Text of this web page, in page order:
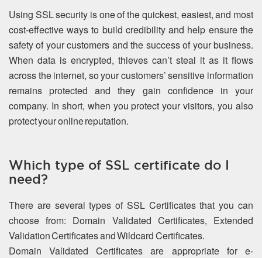
Using SSL security is one of the quickest, easiest, and most
cost-effective ways to build credibility and help ensure the
safety of your customers and the success of your business.
When data is encrypted, thieves can’t steal it as it flows
across the internet, so your customers’ sensitive information
remains protected and they gain confidence in your
company. In short, when you protect your visitors, you also
protect your online reputation.
Which type of SSL certificate do I
need?
There are several types of SSL Certificates that you can
choose from: Domain Validated Certificates, Extended
Validation Certificates and Wildcard Certificates.
Domain Validated Certificates are appropriate for e-